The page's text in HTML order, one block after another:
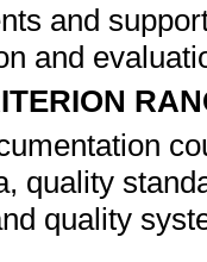
and
and
quality
quality